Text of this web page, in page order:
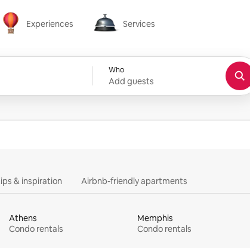
Experiences
Experiences
Services
Services
Who
Add guests
& inspiration Airbnb-friendly apartments
Athens
Condo rentals
Memphis
Condo rentals